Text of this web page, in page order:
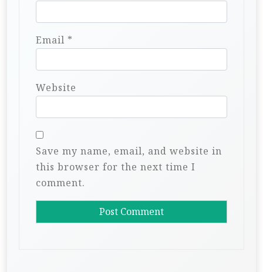
Email *
Website
Save my name, email, and website in
this browser for the next time I
comment.